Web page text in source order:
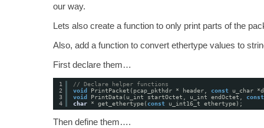
our way.
Lets also create a function to only print parts of the
Also, add a function to convert ethertype values to
First declare them…
1
2
3
4
// Declare helper functions
void
PrintPacket(pcap_pkthdr * header, const
u_char
void
PrintData(u_int startOctet, u_int endOctet, const
char
* get_ethertype( const u_int16_t ethertype);
Then define them….